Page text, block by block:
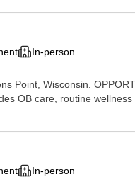
In-person
Point, Wisconsin.
OB care, routine
In-person